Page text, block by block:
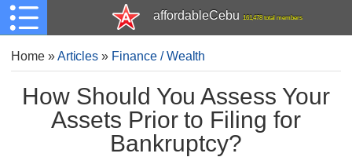
affordableCebu 161,478 total members
Home»Articles » Finance / Wealth
How Should You Assess Your
Assets Prior to Filing for
Bankruptcy?